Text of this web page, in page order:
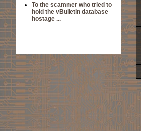
To the scammer who tried to
hold the vBulletin database
hostage ...